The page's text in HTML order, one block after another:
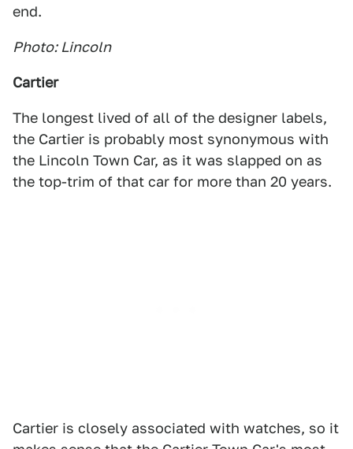
end.
Photo: Lincoln
Cartier
The longest lived of all of the designer labels,
the Cartier is probably most synonymous with
the Lincoln Town Car, as it was slapped on as
the top-trim of that car for more than 20 years.
Cartier is closely associated with watches, so it